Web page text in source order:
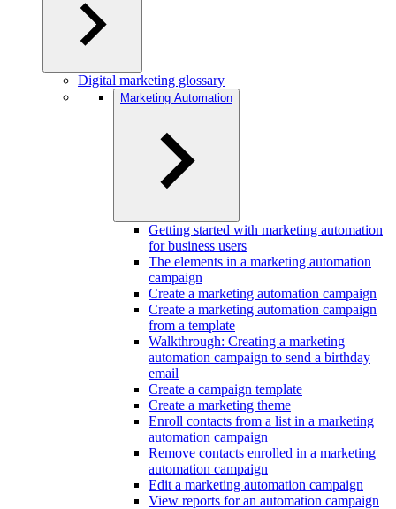
Digital marketing glossary
Marketing Automation
Getting started with marketing automation
for business users
The elements in a marketing automation
campaign
Create a marketing automation campaign
Create a marketing automation campaign
from a template
Walkthrough: Creating a marketing
automation campaign to send a birthday
email
Create a campaign template
Create a marketing theme
Enroll contacts from a list in a marketing
automation campaign
Remove contacts enrolled in a marketing
automation campaign
Edit a marketing automation campaign
View reports for an automation campaign